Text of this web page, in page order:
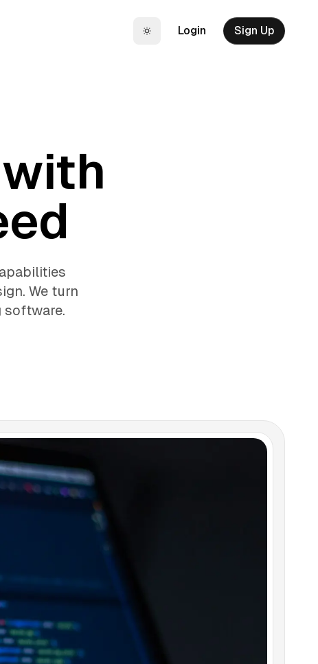
Toggle theme
Login Sign Up
We turn
software.